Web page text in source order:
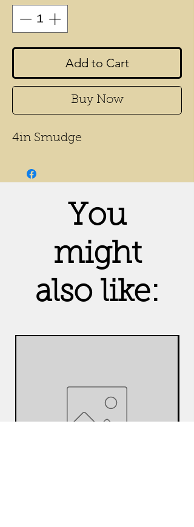
Add to Cart
Buy Now
4in Smudge
You
might
also like: